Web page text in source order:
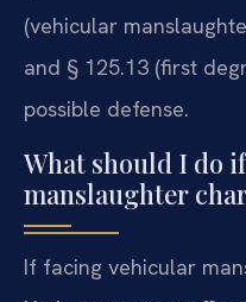
(vehicular
and § 125.13 (first
possible defense.
What should I do
manslaughter
If facing vehicular